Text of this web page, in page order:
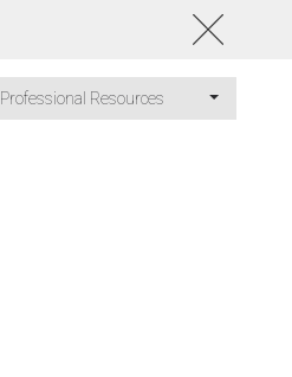
Professional Resources